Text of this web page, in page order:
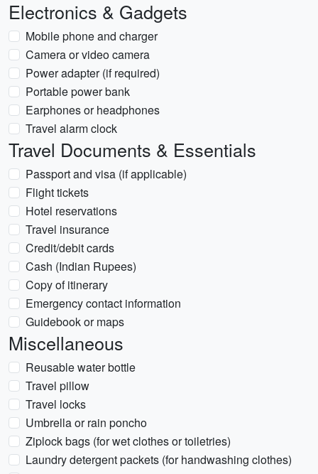
Electronics & Gadgets
Mobile phone and charger
Camera or video camera
Power adapter (if required)
Portable power bank
Earphones or headphones
Travel alarm clock
Travel Documents & Essentials
Passport and visa (if applicable)
Flight tickets
Hotel reservations
Travel insurance
Credit/debit cards
Cash (Indian Rupees)
Copy of itinerary
Emergency contact information
Guidebook or maps
Miscellaneous
Reusable water bottle
Travel pillow
Travel locks
Umbrella or rain poncho
Ziplock bags (for wet clothes or toiletries)
Laundry detergent packets (for handwashing clothes)